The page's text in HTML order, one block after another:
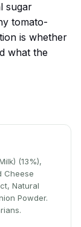
sugar
tomato-
is whether
what the
(13%),
Cheese
Natural
Powder.